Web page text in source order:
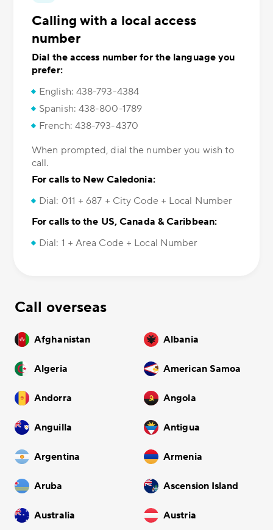
Calling with a local access
number
Dial the access number for the language you
prefer:
English: 438-793-4384
Spanish: 438-800-1789
French: 438-793-4370
When prompted, dial the number you wish to
call.
For calls to New Caledonia:
Dial: 011 + 687 + City Code + Local Number
For calls to the US, Canada & Caribbean:
Dial: 1 + Area Code + Local Number
Call overseas
Afghanistan Albania
Algeria American Samoa
Andorra Angola
Anguilla Antigua
Argentina Armenia
Aruba Ascension Island
Australia Austria